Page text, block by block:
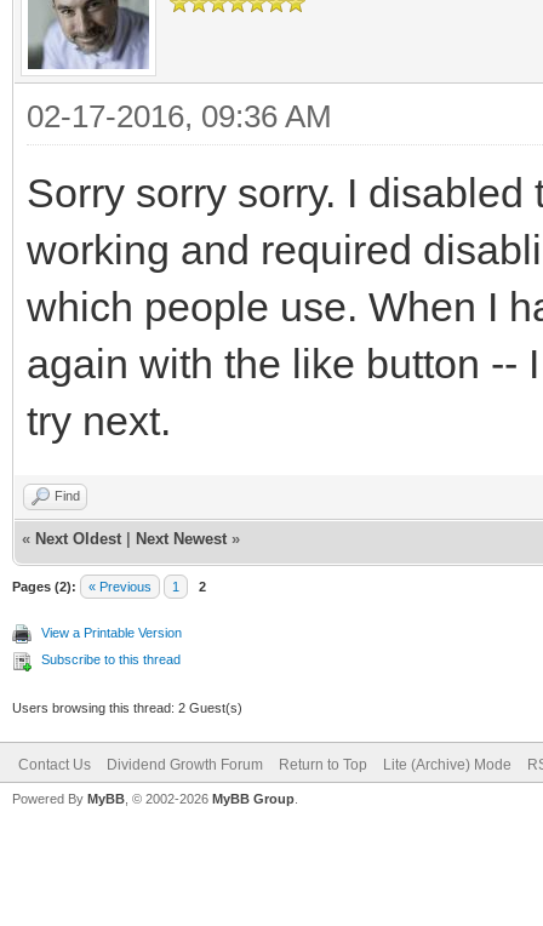
02-17-2016, 09:36 AM
Sorry sorry sorry. I
working and required
which people use. When I
again with the like button --
try next.
Find
« Next Oldest Next Newest »
Pages (2): « Previous 1 2
View a Printable Version
Subscribe to this thread
Users browsing this thread: 2 Guest(s)
Contact Us Dividend Growth Forum Return to Top Lite (Archive) Mode
Powered By MyBB , © 2002-2026 MyBB Group